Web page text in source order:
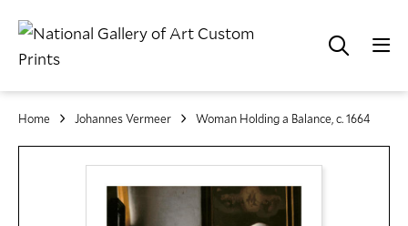
Home Johannes Vermeer Woman Holding a Balance, c. 1664